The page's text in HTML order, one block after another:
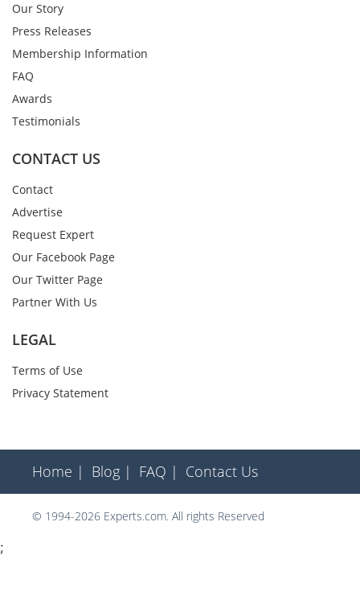
Our Story
Press Releases
Membership Information
FAQ
Awards
Testimonials
CONTACT US
Contact
Advertise
Request Expert
Our Facebook Page
Our Twitter Page
Partner With Us
LEGAL
Terms of Use
Privacy Statement
Home | Blog | FAQ | Contact Us
© 1994-2026 Experts.com. All rights Reserved
;